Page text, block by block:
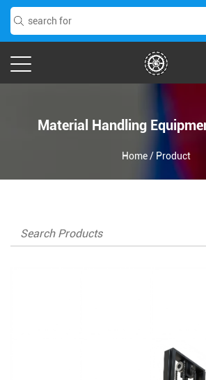
Material Handling
Home/ Product